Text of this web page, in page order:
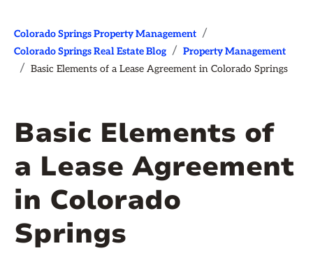
Colorado Springs Property Management /
Colorado Springs Real Estate Blog / Property Management
/ Basic Elements of a Lease Agreement in Colorado Springs
Basic Elements of
a Lease Agreement
in Colorado
Springs